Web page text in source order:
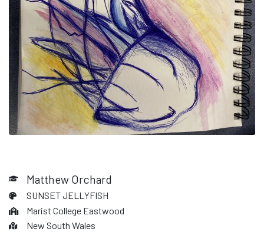
Matthew Orchard
SUNSET JELLYFISH
Marist College Eastwood
New South Wales